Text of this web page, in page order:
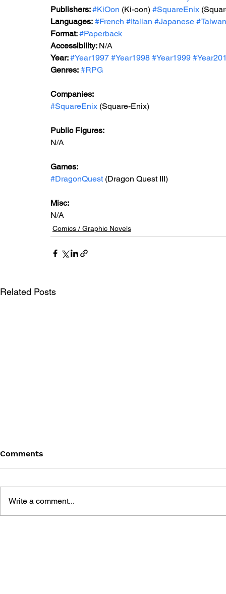
Publishers: #KiOon (Ki-oon) #SquareEnix
Languages: #French #Italian #Japanese
Format: #Paperback
Accessibility: N/A
Year: #Year1997 #Year1998 #Year1999
Genres: #RPG
Companies:
#SquareEnix (Square-Enix)
Public Figures:
N/A
Games:
#DragonQuest (Dragon Quest III)
Misc:
N/A
Comics / Graphic Novels
Related Posts
Comments
Write a comment...